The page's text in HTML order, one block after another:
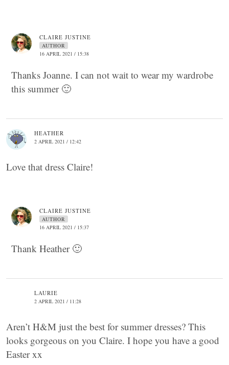
CLAIRE JUSTINE
AUTHOR
16 APRIL 2021 / 15:38
Thanks Joanne. I can not wait to wear my wardrobe
this summer 🙂
HEATHER
2 APRIL 2021 / 12:42
Love that dress Claire!
CLAIRE JUSTINE
AUTHOR
16 APRIL 2021 / 15:37
Thank Heather 🙂
LAURIE
2 APRIL 2021 / 11:28
Aren’t H&M just the best for summer dresses? This
looks gorgeous on you Claire. I hope you have a good
Easter xx